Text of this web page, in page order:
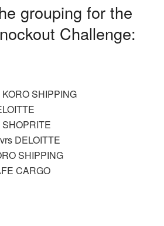
grouping for the
Challenge:
SHIPPING
DELOITTE
SHIPPING
CARGO